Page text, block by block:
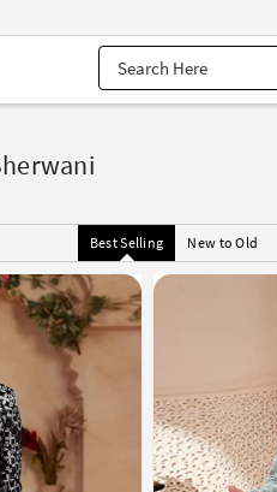
Best Selling New to Old